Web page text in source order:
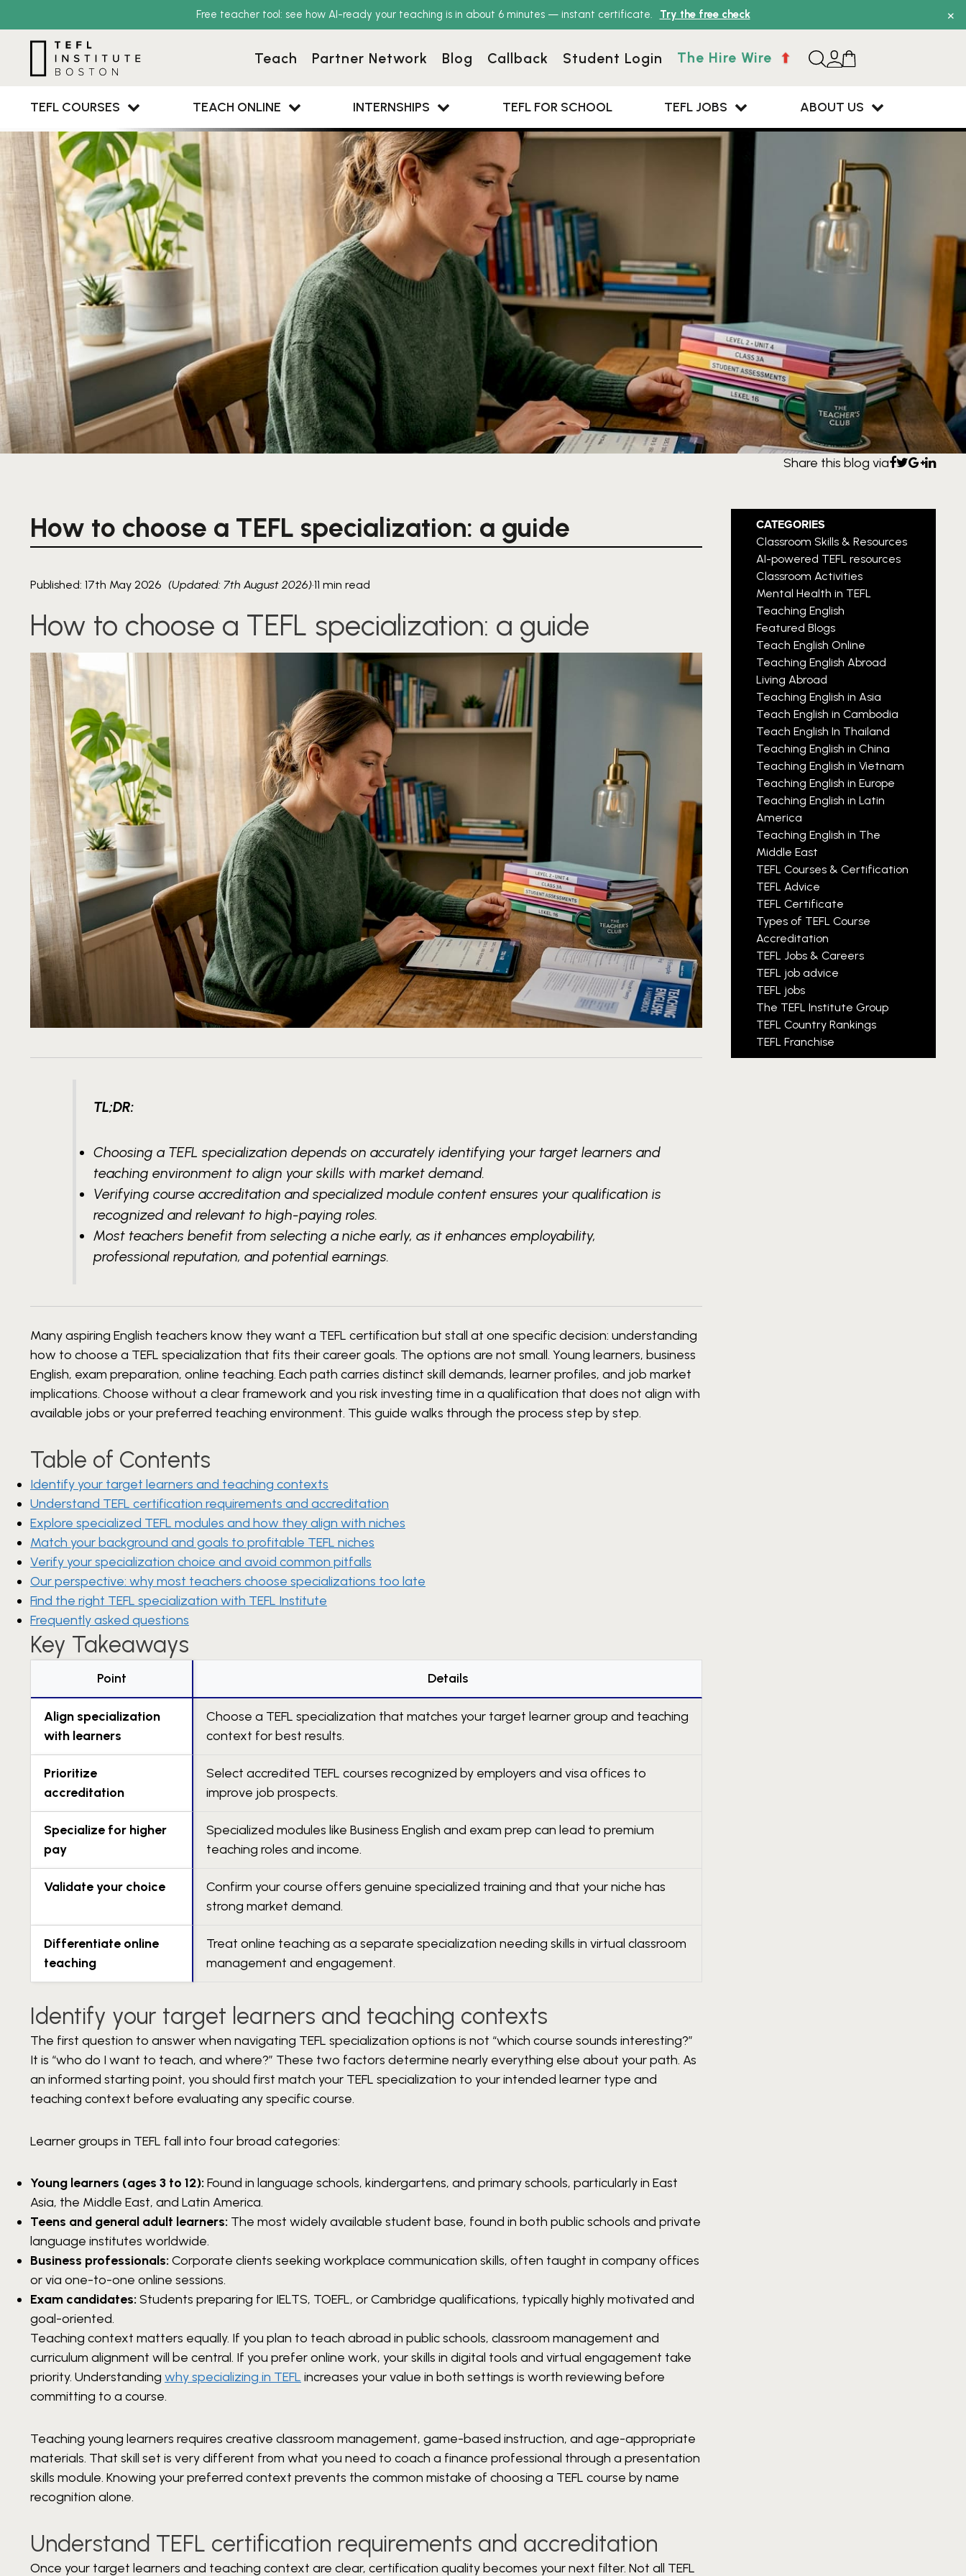
Free teacher tool: see how AI-ready your teaching is in about 6 minutes — instant certificate. Try the free check ×
Teach Partner Network Blog Callback Student Login The Hire Wire
TEFL COURSES TEACH ONLINE INTERNSHIPS TEFL FOR SCHOOL TEFL JOBS ABOUT US
Share this blog via
How to choose a TEFL specialization: a guide
Published: 17th May 2026 (Updated: 7th August 2026)·11 min read
How to choose a TEFL specialization: a guide
TL;DR:
Choosing a TEFL specialization depends on accurately identifying your target learners and
teaching environment to align your skills with market demand.
Verifying course accreditation and specialized module content ensures your qualification is
recognized and relevant to high-paying roles.
Most teachers benefit from selecting a niche early, as it enhances employability,
professional reputation, and potential earnings.
Many aspiring English teachers know they want a TEFL certification but stall at one specific decision: understanding
how to choose a TEFL specialization that fits their career goals. The options are not small. Young learners, business
English, exam preparation, online teaching. Each path carries distinct skill demands, learner profiles, and job market
implications. Choose without a clear framework and you risk investing time in a qualification that does not align with
available jobs or your preferred teaching environment. This guide walks through the process step by step.
Table of Contents
Identify your target learners and teaching contexts
Understand TEFL certification requirements and accreditation
Explore specialized TEFL modules and how they align with niches
Match your background and goals to profitable TEFL niches
Verify your specialization choice and avoid common pitfalls
Our perspective: why most teachers choose specializations too late
Find the right TEFL specialization with TEFL Institute
Frequently asked questions
Key Takeaways
Point Details
Align specialization
with learners
Choose a TEFL specialization that matches your target learner group and teaching
context for best results.
Prioritize
accreditation
Select accredited TEFL courses recognized by employers and visa offices to
improve job prospects.
Specialize for higher
pay
Specialized modules like Business English and exam prep can lead to premium
teaching roles and income.
Validate your choice
Confirm your course offers genuine specialized training and that your niche has
strong market demand.
Differentiate online
teaching
Treat online teaching as a separate specialization needing skills in virtual classroom
management and engagement.
Identify your target learners and teaching contexts
The first question to answer when navigating TEFL specialization options is not “which course sounds interesting?”
It is “who do I want to teach, and where?” These two factors determine nearly everything else about your path. As
an informed starting point, you should first match your TEFL specialization to your intended learner type and
teaching context before evaluating any specific course.
Learner groups in TEFL fall into four broad categories:
Young learners (ages 3 to 12): Found in language schools, kindergartens, and primary schools, particularly in East
Asia, the Middle East, and Latin America.
Teens and general adult learners: The most widely available student base, found in both public schools and private
language institutes worldwide.
Business professionals: Corporate clients seeking workplace communication skills, often taught in company offices
or via one-to-one online sessions.
Exam candidates: Students preparing for IELTS, TOEFL, or Cambridge qualifications, typically highly motivated and
goal-oriented.
Teaching context matters equally. If you plan to teach abroad in public schools, classroom management and
curriculum alignment will be central. If you prefer online work, your skills in digital tools and virtual engagement take
priority. Understanding why specializing in TEFL increases your value in both settings is worth reviewing before
committing to a course.
Teaching young learners requires creative classroom management, game-based instruction, and age-appropriate
materials. That skill set is very different from what you need to coach a finance professional through a presentation
skills module. Knowing your preferred context prevents the common mistake of choosing a TEFL course by name
recognition alone.
Understand TEFL certification requirements and accreditation
Once your target learners and teaching context are clear, certification quality becomes your next filter. Not all TEFL
CATEGORIES
Classroom Skills & Resources
AI-powered TEFL resources
Classroom Activities
Mental Health in TEFL
Teaching English
Featured Blogs
Teach English Online
Teaching English Abroad
Living Abroad
Teaching English in Asia
Teach English in Cambodia
Teach English In Thailand
Teaching English in China
Teaching English in Vietnam
Teaching English in Europe
Teaching English in Latin
America
Teaching English in The
Middle East
TEFL Courses & Certification
TEFL Advice
TEFL Certificate
Types of TEFL Course
Accreditation
TEFL Jobs & Careers
TEFL job advice
TEFL jobs
The TEFL Institute Group
TEFL Country Rankings
TEFL Franchise